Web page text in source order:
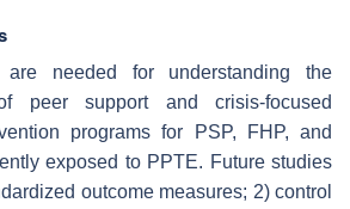
are needed for understanding the
peer support and crisis-focused
programs for PSP, FHP, and
exposed to PPTE. Future studies
outcome measures; 2) control